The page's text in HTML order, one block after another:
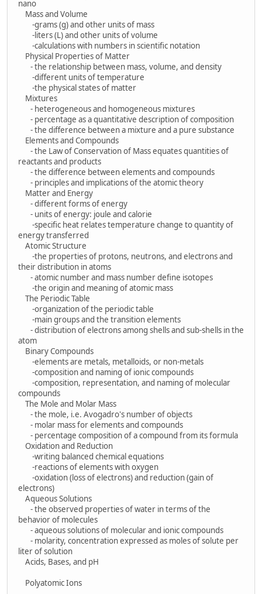
nano
Mass and Volume
-grams (g) and other units of mass
-liters (L) and other units of volume
-calculations with numbers in scientific notation
Physical Properties of Matter
- the relationship between mass, volume, and density
-different units of temperature
-the physical states of matter
Mixtures
- heterogeneous and homogeneous mixtures
- percentage as a quantitative description of composition
- the difference between a mixture and a pure substance
Elements and Compounds
- the Law of Conservation of Mass equates quantities of
reactants and products
- the difference between elements and compounds
- principles and implications of the atomic theory
Matter and Energy
- different forms of energy
- units of energy: joule and calorie
-specific heat relates temperature change to quantity of
energy transferred
Atomic Structure
-the properties of protons, neutrons, and electrons and
their distribution in atoms
- atomic number and mass number define isotopes
-the origin and meaning of atomic mass
The Periodic Table
-organization of the periodic table
-main groups and the transition elements
- distribution of electrons among shells and sub-shells in the
atom
Binary Compounds
-elements are metals, metalloids, or non-metals
-composition and naming of ionic compounds
-composition, representation, and naming of molecular
compounds
The Mole and Molar Mass
- the mole, i.e. Avogadro's number of objects
- molar mass for elements and compounds
- percentage composition of a compound from its formula
Oxidation and Reduction
-writing balanced chemical equations
-reactions of elements with oxygen
-oxidation (loss of electrons) and reduction (gain of
electrons)
Aqueous Solutions
- the observed properties of water in terms of the
behavior of molecules
- aqueous solutions of molecular and ionic compounds
- molarity, concentration expressed as moles of solute per
liter of solution
Acids, Bases, and pH
Polyatomic Ions